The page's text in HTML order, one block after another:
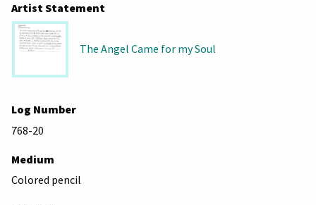
Artist Statement
The Angel Came for my Soul
Log Number
768-20
Medium
Colored pencil